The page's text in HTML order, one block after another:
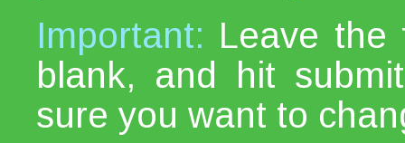
Important: Leave the
blank, and hit
sure you want to